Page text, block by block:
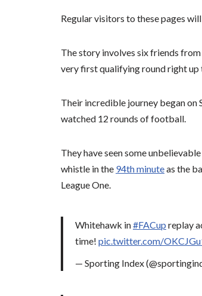
Regular visitors to these pages
The story involves six friends
very first qualifying round right
Their incredible journey began on
watched 12 rounds of football.
They have seen some
whistle in the 94th minuteas the
League One.
Whitehawk in#FACup replay
time! pic.twitter.com/
— Sporting Index